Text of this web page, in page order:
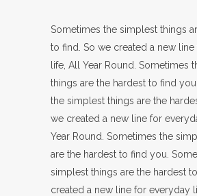
Sometimes the simplest things
to find. So we created a new
life, All Year Round. Sometimes
things are the hardest to find
the simplest things are the
we created a new line for
Year Round. Sometimes the
are the hardest to find you.
simplest things are the hardest
created a new line for everyday